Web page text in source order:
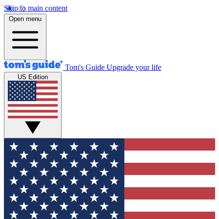
Skip to main content
Open menu
Tom's Guide Upgrade your life
US Edition